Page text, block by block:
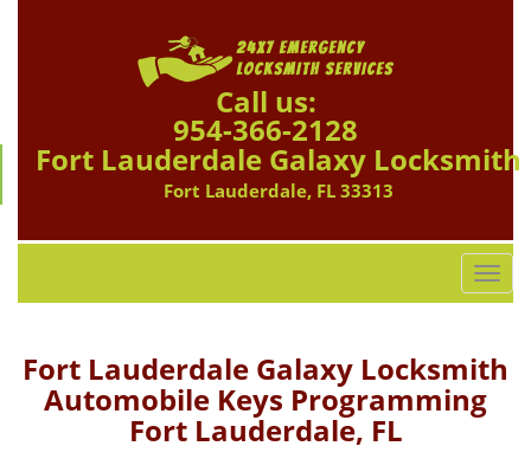
Call us:
954-366-2128
Fort Lauderdale Galaxy Locksmith
Fort Lauderdale, FL 33313
T
o
g
l
Fort Lauderdale Galaxy Locksmith
Automobile Keys Programming
Fort Lauderdale, FL